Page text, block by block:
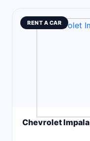
RENT A CAR
Chevrolet Impala